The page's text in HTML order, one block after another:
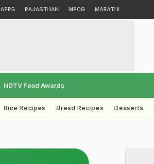
APPS RAJASTHAN MPCG MARATHI
NDTV Food Awards
Rice Recipes Bread Recipes Desserts